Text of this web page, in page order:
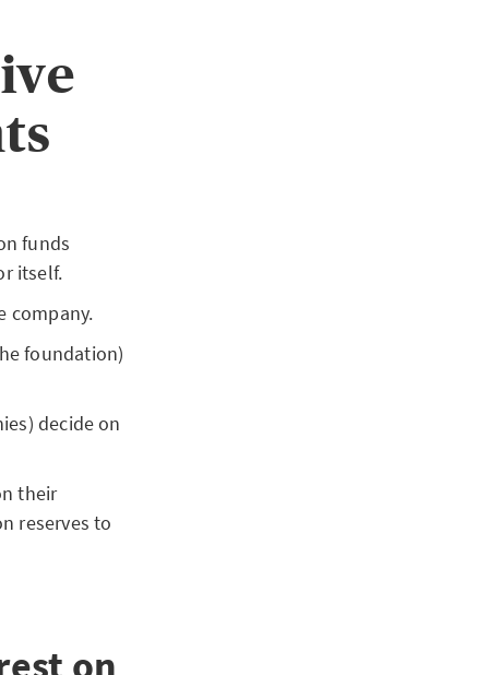
funds
itself.
company.
foundation)
decide on
their
reserves to